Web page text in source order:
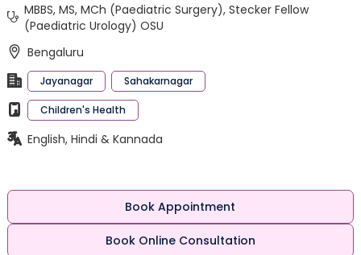
MBBS, MS, MCh (Paediatric Surgery), Stecker Fellow
(Paediatric Urology) OSU
Bengaluru
Jayanagar Sahakarnagar
Children's Health
English, Hindi & Kannada
Book Appointment
Book Online Consultation